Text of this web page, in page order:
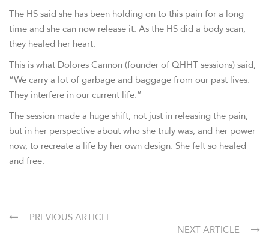
The HS said she has been holding on to this pain for a long
time and she can now release it. As the HS did a body scan,
they healed her heart.
This is what Dolores Cannon (founder of QHHT sessions) said,
“We carry a lot of garbage and baggage from our past lives.
They interfere in our current life.”
The session made a huge shift, not just in releasing the pain,
but in her perspective about who she truly was, and her power
now, to recreate a life by her own design. She felt so healed
and free.
PREVIOUS ARTICLE
NEXT ARTICLE